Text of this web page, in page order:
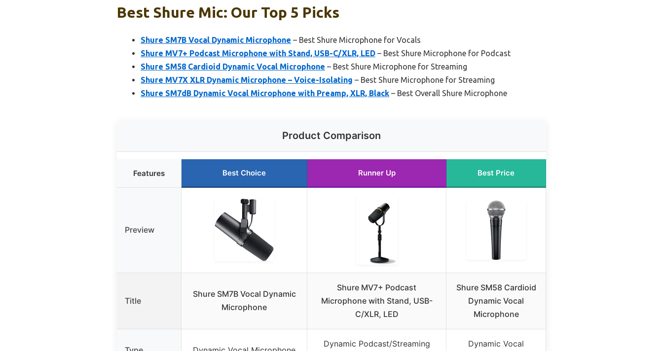
Best Shure Mic: Our Top 5 Picks
Shure SM7B Vocal Dynamic Microphone – Best Shure Microphone for Vocals
Shure MV7+ Podcast Microphone with Stand, USB-C/XLR, LED – Best Shure Microphone for Podcast
Shure SM58 Cardioid Dynamic Vocal Microphone – Best Shure Microphone for Streaming
Shure MV7X XLR Dynamic Microphone – Voice-Isolating – Best Shure Microphone for Streaming
Shure SM7dB Dynamic Vocal Microphone with Preamp, XLR, Black – Best Overall Shure Microphone
Product Comparison
Features Best Choice Runner Up Best Price
Preview
Title
Shure SM7B Vocal Dynamic
Microphone
Shure MV7+ Podcast
Microphone with Stand, USB-
C/XLR, LED
Shure SM58 Cardioid
Dynamic Vocal
Microphone
Dynamic Podcast/Streaming
Dynamic Vocal